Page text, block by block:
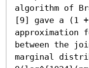
algorithm of
[9] gave a (1
approximation
between the
marginal